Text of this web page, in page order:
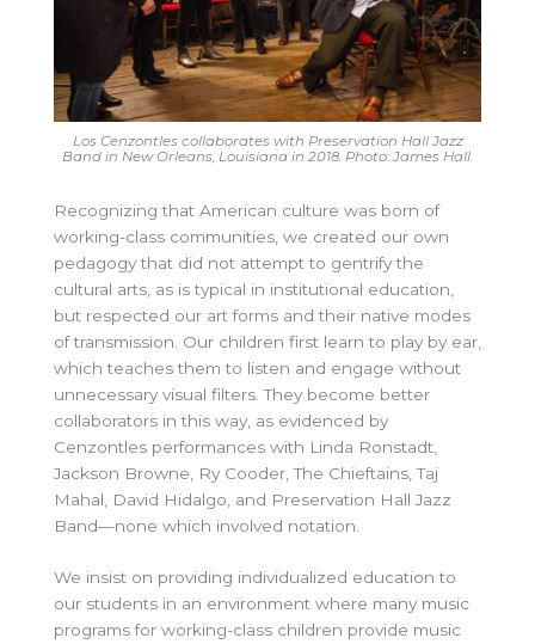
Los Cenzontles collaborates with Preservation Hall Jazz
Band in New Orleans, Louisiana in 2018. Photo: James Hall.
Recognizing that American culture was born of
working-class communities, we created our own
pedagogy that did not attempt to gentrify the
cultural arts, as is typical in institutional education,
but respected our art forms and their native modes
of transmission. Our children first learn to play by ear,
which teaches them to listen and engage without
unnecessary visual filters. They become better
collaborators in this way, as evidenced by
Cenzontles performances with Linda Ronstadt,
Jackson Browne, Ry Cooder, The Chieftains, Taj
Mahal, David Hidalgo, and Preservation Hall Jazz
Band—none which involved notation.
We insist on providing individualized education to
our students in an environment where many music
programs for working-class children provide music